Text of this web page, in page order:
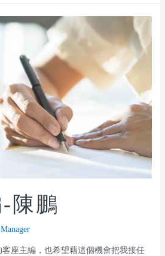
陳鵬
座主編，也希望藉這個機會把我接任